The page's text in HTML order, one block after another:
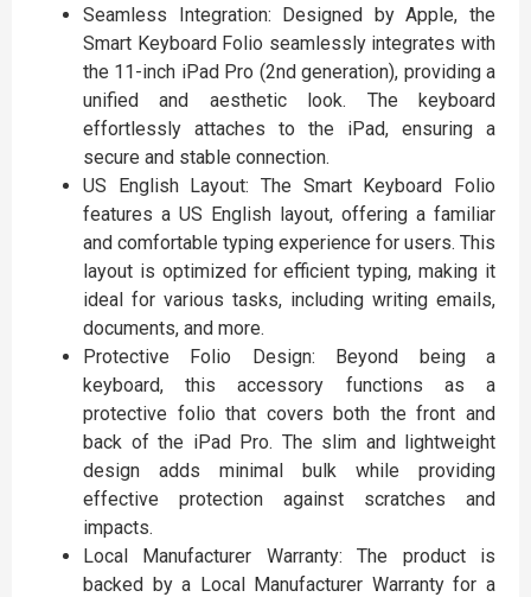
Seamless Integration: Designed by Apple, the
Smart Keyboard Folio seamlessly integrates with
the 11-inch iPad Pro (2nd generation), providing a
unified and aesthetic look. The keyboard
effortlessly attaches to the iPad, ensuring a
secure and stable connection.
US English Layout: The Smart Keyboard Folio
features a US English layout, offering a familiar
and comfortable typing experience for users. This
layout is optimized for efficient typing, making it
ideal for various tasks, including writing emails,
documents, and more.
Protective Folio Design: Beyond being a
keyboard, this accessory functions as a
protective folio that covers both the front and
back of the iPad Pro. The slim and lightweight
design adds minimal bulk while providing
effective protection against scratches and
impacts.
Local Manufacturer Warranty: The product is
backed by a Local Manufacturer Warranty for a